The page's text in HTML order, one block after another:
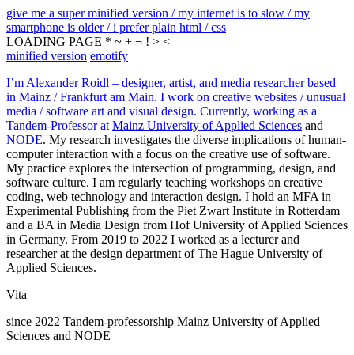
give me a super minified version / my internet is to slow / my
smartphone is older / i prefer plain html / css
LOADING PAGE * ~ + ¬ ! > <
minified version emotify
I’m Alexander Roidl – designer, artist, and media researcher based
in Mainz / Frankfurt am Main. I work on creative websites / unusual
media / software art and visual design. Currently, working as a
Tandem-Professor at Mainz University of Applied Sciences and
NODE. My research investigates the diverse implications of human-
computer interaction with a focus on the creative use of software.
My practice explores the intersection of programming, design, and
software culture. I am regularly teaching workshops on creative
coding, web technology and interaction design. I hold an MFA in
Experimental Publishing from the Piet Zwart Institute in Rotterdam
and a BA in Media Design from Hof University of Applied Sciences
in Germany. From 2019 to 2022 I worked as a lecturer and
researcher at the design department of The Hague University of
Applied Sciences.
Vita
since 2022 Tandem-professorship Mainz University of Applied
Sciences and NODE